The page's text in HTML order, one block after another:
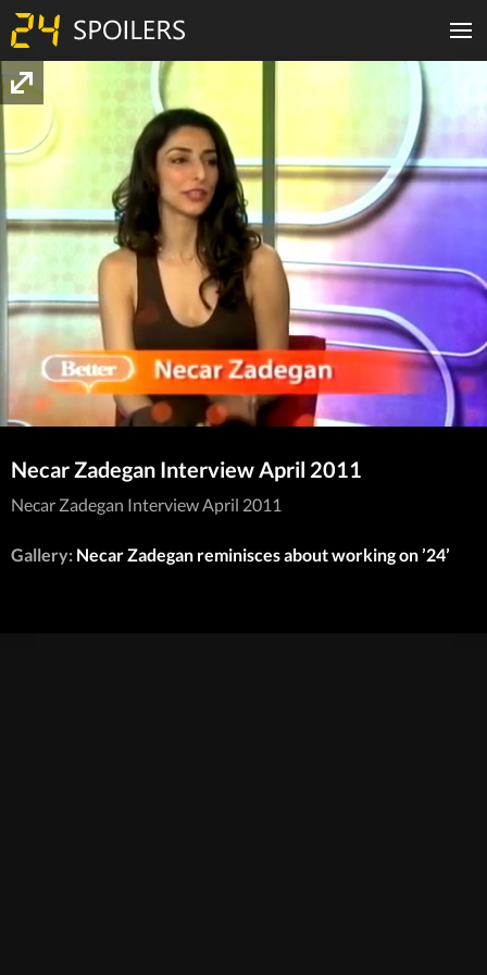
Necar Zadegan Interview April 2011
Necar Zadegan Interview April 2011
Gallery: Necar Zadegan reminisces about working on ’24’